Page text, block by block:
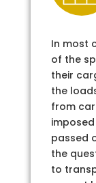
In most
of the
their
the
from
passed
the
to